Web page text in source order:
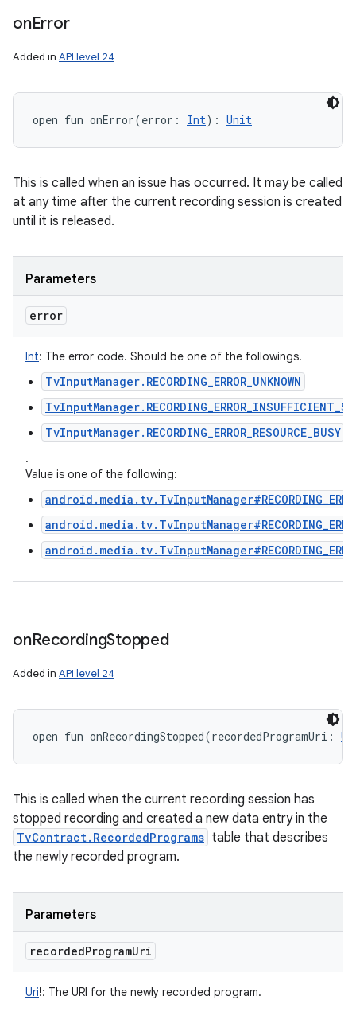
onError
Added in API level 24
open fun onError(error : Int) : Unit
This is called when an issue has occurred. It may be called
at any time after the current recording session is created
until it is released.
Parameters
error
Int: The error code. Should be one of the followings.
TvInputManager.RECORDING_ERROR_UNKNOWN
TvInputManager.RECORDING_ERROR_RESOURCE_BUSY
.
Value is one of the following:
onRecordingStopped
Added in API level 24
open fun onRecordingStopped(recordedProgramUri :
This is called when the current recording session has
stopped recording and created a new data entry in the
TvContract.RecordedPrograms table that describes
the newly recorded program.
Parameters
recordedProgramUri
Uri!: The URI for the newly recorded program.